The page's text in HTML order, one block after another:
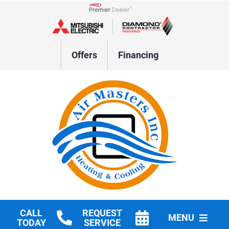
Lennox Network Dealer
Offers Financing
CALL
TODAY
REQUEST
SERVICE
MENU